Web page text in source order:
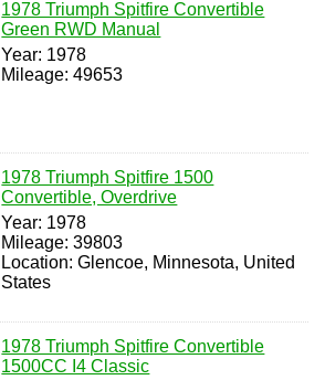
1978 Triumph Spitfire Convertible
Green RWD Manual
Year: 1978
Mileage: 49653
1978 Triumph Spitfire 1500
Convertible, Overdrive
Year: 1978
Mileage: 39803
Location: Glencoe, Minnesota, United
States
1978 Triumph Spitfire Convertible
1500CC I4 Classic